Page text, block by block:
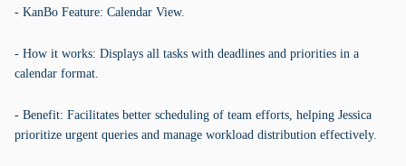
- KanBo Feature: Calendar View.
- How it works: Displays all tasks with deadlines and priorities in a
calendar format.
- Benefit: Facilitates better scheduling of team efforts, helping Jessica
prioritize urgent queries and manage workload distribution effectively.